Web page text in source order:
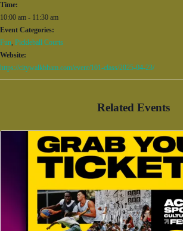
Time:
10:00 am - 11:30 am
Event Categories:
Fun, Pickleball Courts
Website:
https://citywalkbham.com/event/101-class/2025-04-23/
Related Events